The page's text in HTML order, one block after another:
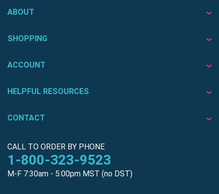
ABOUT
SHOPPING
ACCOUNT
HELPFUL RESOURCES
CONTACT
CALL TO ORDER BY PHONE
1-800-323-9523
M-F 7:30am - 5:00pm MST (no DST)